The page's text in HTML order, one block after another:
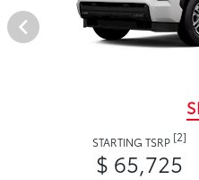
STARTING TSRP [2]
$ 65,725